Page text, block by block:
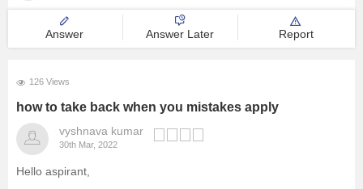
Answer Answer Later Report
126 Views
how to take back when you mistakes apply
vyshnava kumar
30th Mar, 2022
Hello aspirant,